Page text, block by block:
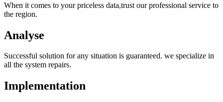
When it comes to your priceless data,trust our professional service to
the region.
Analyse
Successful solution for any situation is guaranteed. we specialize in
all the system repairs.
Implementation